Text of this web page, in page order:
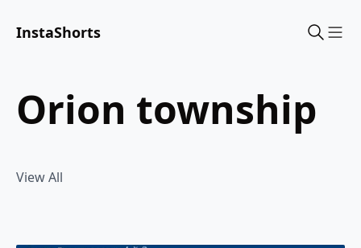
InstaShorts
orion township
View All